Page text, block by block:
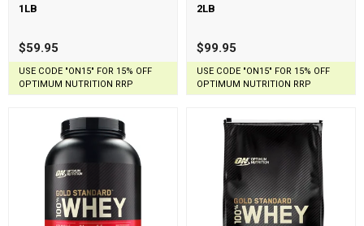
1LB
$59.95
USE CODE "ON15" FOR 15% OFF
OPTIMUM NUTRITION RRP
2LB
$99.95
USE CODE "ON15" FOR 15% OFF
OPTIMUM NUTRITION RRP